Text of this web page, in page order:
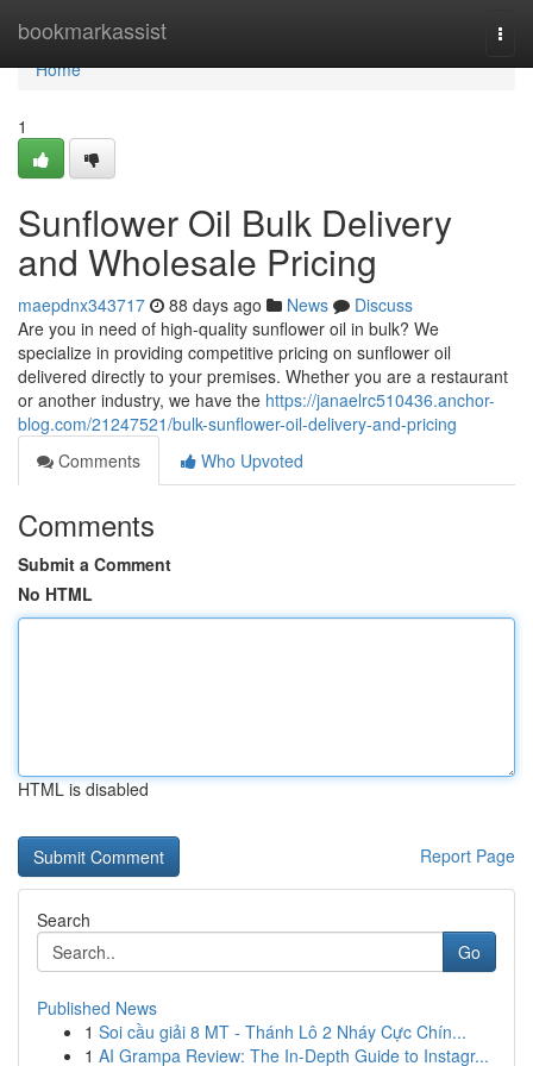
bookmarkassist
Home
Home
1
Sunflower Oil Bulk Delivery
and Wholesale Pricing
maepdnx343717 88 days ago News
Discuss
Are you in need of high-quality sunflower oil in bulk? We
specialize in providing competitive pricing on sunflower oil
delivered directly to your premises. Whether you are a restaurant
or another industry, we have the https://janaelrc510436.anchor-
blog.com/21247521/bulk-sunflower-oil-delivery-and-pricing
Comments
Who Upvoted
Comments
Submit a Comment
No HTML
HTML is disabled
Report Page
Search
Go
Published News
1 Soi cầu giải 8 MT - Thánh Lô 2 Nháy Cực Chín...
1 AI Grampa Review: The In-Depth Guide to Instagr...